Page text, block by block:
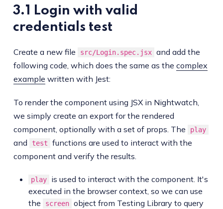
3.1 Login with valid
credentials test
Create a new file src/Login.spec.jsx and add the
following code, which does the same as the complex
example written with Jest:
To render the component using JSX in Nightwatch,
we simply create an export for the rendered
component, optionally with a set of props. The
play
and test
functions are used to interact with the
component and verify the results.
play
is used to interact with the component. It's
executed in the browser context, so we can use
the
screen object from Testing Library to query